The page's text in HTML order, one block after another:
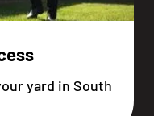
yard in South